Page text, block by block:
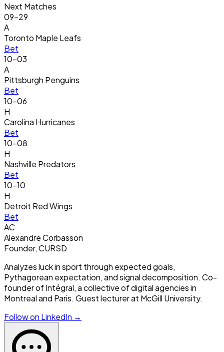
Next Matches
09-29
A
Toronto Maple Leafs
Bet
10-03
A
Pittsburgh Penguins
Bet
10-06
H
Carolina Hurricanes
Bet
10-08
H
Nashville Predators
Bet
10-10
H
Detroit Red Wings
Bet
AC
Alexandre Corbasson
Founder, CURSD
Analyzes luck in sport through expected goals,
Pythagorean expectation, and signal decomposition. Co-
founder of Intégral, a collective of digital agencies in
Montreal and Paris. Guest lecturer at McGill University.
Follow on LinkedIn →